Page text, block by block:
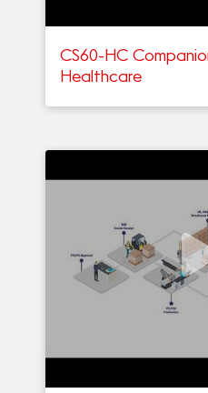
CS60-HC
Healthcare